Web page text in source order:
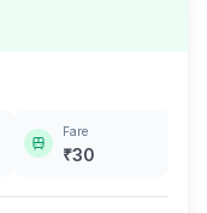
Fare
₹30